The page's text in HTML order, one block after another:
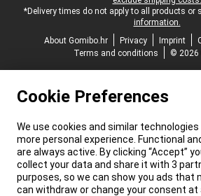
*Delivery times do not apply to all products or
information.
About Gomibo.hr
Privacy Imprint
Terms and conditions
© 2026
Cookie Preferences
We use cookies and similar
more personal experience. Functional
are always active. By clicking “Accept”
collect your data and share it with 3
purposes, so we can show you ads that
can withdraw or change your consent at